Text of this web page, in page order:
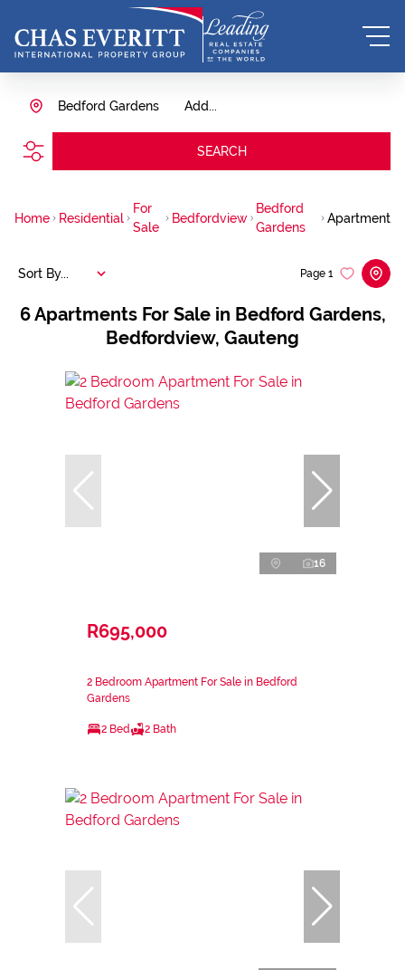
Add...
Bedford Gardens
SEARCH
Home Residential
For
Sale
Bedfordview
Bedford
Gardens
Apartment
6Apartments For Sale in Bedford Gardens,
Bedfordview, Gauteng
Page 1
Sort By...
16
R695,000
2 Bedroom Apartment For Sale in Bedford
Gardens
2 Bed 2 Bath